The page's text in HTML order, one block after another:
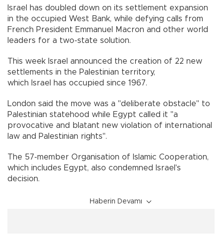
Israel has doubled down on its settlement expansion
in the occupied West Bank, while defying calls from
French President Emmanuel Macron and other world
leaders for a two-state solution.
This week Israel announced the creation of 22 new
settlements in the Palestinian territory,
which Israel has occupied since 1967.
London said the move was a "deliberate obstacle" to
Palestinian statehood while Egypt called it "a
provocative and blatant new violation of international
law and Palestinian rights".
The 57-member Organisation of Islamic Cooperation,
which includes Egypt, also condemned Israel's
decision.
Haberin Devamı